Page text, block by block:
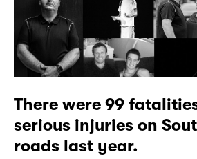
There were 99
serious injuries on
roads last year.